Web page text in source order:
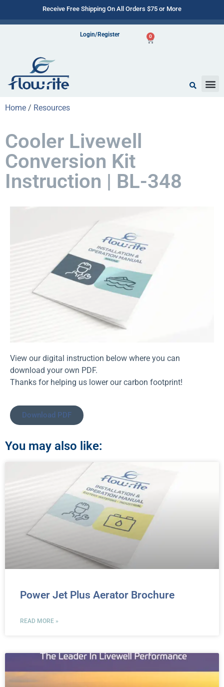
Receive Free Shipping On All Orders $75 or More
Login/Register 0
Home / Resources
Cooler Livewell
Conversion Kit
Instruction | BL-348
View our digital instruction below where you can
download your own PDF.
Thanks for helping us lower our carbon footprint!
Download PDF
You may also like:
Power Jet Plus Aerator Brochure
READ MORE »